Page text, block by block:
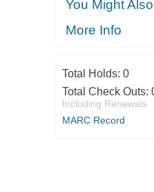
You Might
More Info
Total Holds: 0
Total Check Outs:
Including Renewals
MARC Record